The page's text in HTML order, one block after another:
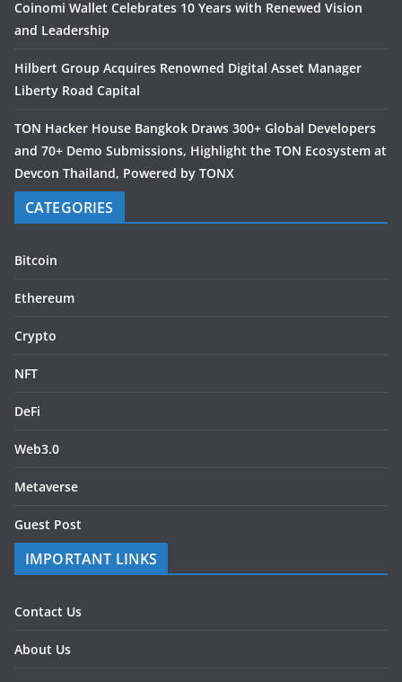
Coinomi Wallet Celebrates 10 Years with Renewed Vision
and Leadership
Hilbert Group Acquires Renowned Digital Asset Manager
Liberty Road Capital
TON Hacker House Bangkok Draws 300+ Global Developers
and 70+ Demo Submissions, Highlight the TON Ecosystem at
Devcon Thailand, Powered by TONX
CATEGORIES
Bitcoin
Ethereum
Crypto
NFT
DeFi
Web3.0
Metaverse
Guest Post
IMPORTANT LINKS
Contact Us
About Us